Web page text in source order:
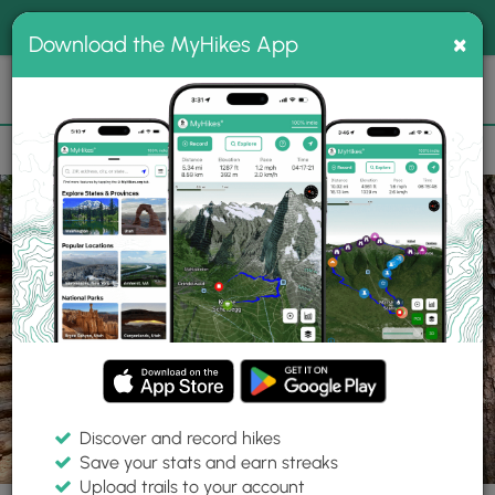
MyHikes
Search
📌 Love our trails? Set MyHikes as your preferred Google
source.
Add Now⛰️
Parks NY Newtown Battlefield State Park
Download the MyHikes App ×
Discover and record hikes
Save your stats and earn streaks
Upload trails to your account